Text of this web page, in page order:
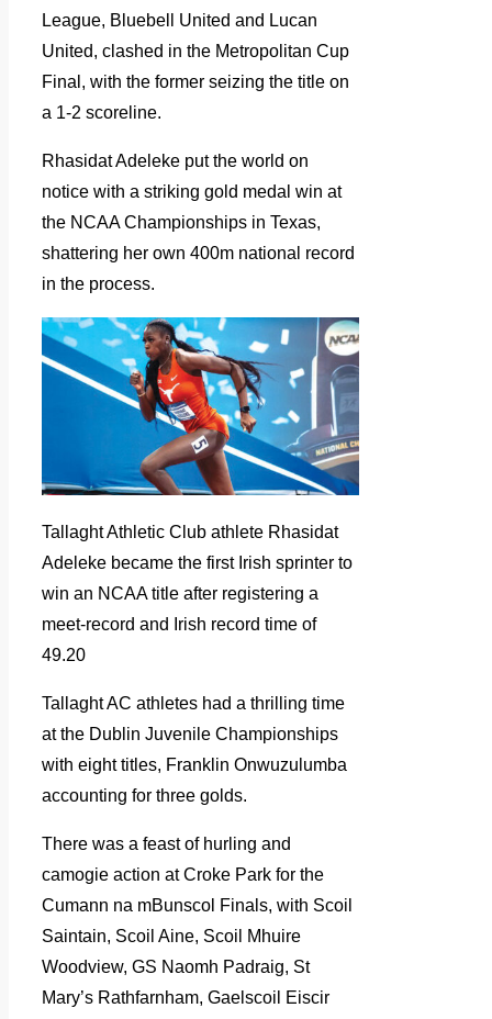
League, Bluebell United and Lucan
United, clashed in the Metropolitan Cup
Final, with the former seizing the title on
a 1-2 scoreline.
Rhasidat Adeleke put the world on
notice with a striking gold medal win at
the NCAA Championships in Texas,
shattering her own 400m national record
in the process.
Tallaght Athletic Club athlete Rhasidat
Adeleke became the first Irish sprinter to
win an NCAA title after registering a
meet-record and Irish record time of
49.20
Tallaght AC athletes had a thrilling time
at the Dublin Juvenile Championships
with eight titles, Franklin Onwuzulumba
accounting for three golds.
There was a feast of hurling and
camogie action at Croke Park for the
Cumann na mBunscol Finals, with Scoil
Saintain, Scoil Aine, Scoil Mhuire
Woodview, GS Naomh Padraig, St
Mary’s Rathfarnham, Gaelscoil Eiscir